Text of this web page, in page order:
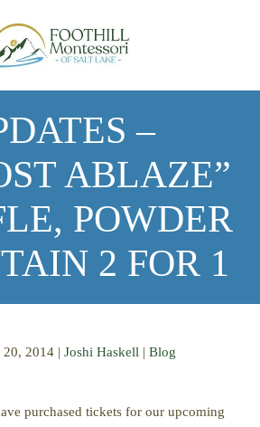
–
ABLAZE”
POWDER
2 FOR 1
20, 2014| Joshi Haskell | Blog
purchased tickets for our upcoming